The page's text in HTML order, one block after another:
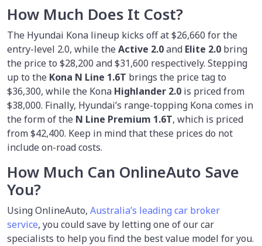
How Much Does It Cost?
The Hyundai Kona lineup kicks off at $26,660 for the
entry-level 2.0, while theActive 2.0and Elite 2.0 bring
the price to $28,200 and $31,600 respectively. Stepping
up to the Kona N Line 1.6T brings the price tag to
$36,300, while the Kona Highlander 2.0 is priced from
$38,000. Finally, Hyundai’s range-topping Kona comes in
the form of the N Line Premium 1.6T, which is priced
from $42,400. Keep in mind that these prices do not
include on-road costs.
How Much Can OnlineAuto Save
You?
Using OnlineAuto, Australia’s leading car broker
service, you could save by lettingone of our car
specialists to help you find the best value model for you.